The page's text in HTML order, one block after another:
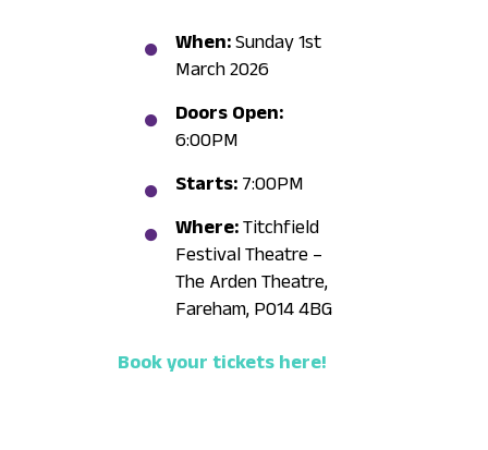
When:Sunday 1st
March 2026
Doors Open:
6:00PM
Starts:7:00PM
Where:Titchfield
Festival Theatre –
The Arden Theatre,
Fareham, PO14 4BG
Book your tickets here!